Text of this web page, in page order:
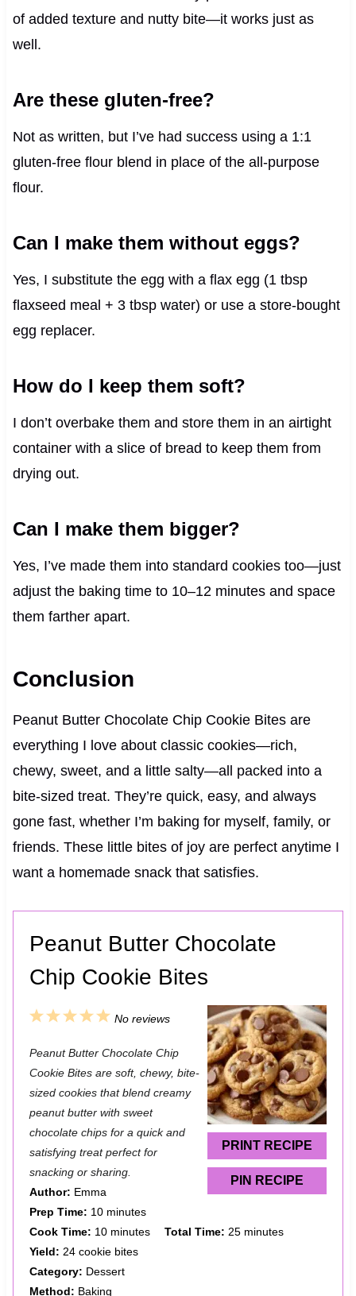
of added texture and nutty bite—it works just as
well.
Are these gluten-free?
Not as written, but I’ve had success using a 1:1
gluten-free flour blend in place of the all-purpose
flour.
Can I make them without eggs?
Yes, I substitute the egg with a flax egg (1 tbsp
flaxseed meal + 3 tbsp water) or use a store-bought
egg replacer.
How do I keep them soft?
I don’t overbake them and store them in an airtight
container with a slice of bread to keep them from
drying out.
Can I make them bigger?
Yes, I’ve made them into standard cookies too—just
adjust the baking time to 10–12 minutes and space
them farther apart.
Conclusion
Peanut Butter Chocolate Chip Cookie Bites are
everything I love about classic cookies—rich,
chewy, sweet, and a little salty—all packed into a
bite-sized treat. They’re quick, easy, and always
gone fast, whether I’m baking for myself, family, or
friends. These little bites of joy are perfect anytime I
want a homemade snack that satisfies.
Peanut Butter Chocolate
Chip Cookie Bites
PRINT RECIPE
PIN RECIPE
5
t
a
r
4
t
a
r
3
t
a
r
2
t
a
r
s
1
t
a
r
No reviews
Peanut Butter Chocolate Chip
Cookie Bites are soft, chewy, bite-
sized cookies that blend creamy
peanut butter with sweet
chocolate chips for a quick and
satisfying treat perfect for
snacking or sharing.
Author: Emma
Prep Time: 10 minutes
Cook Time: 10 minutes Total Time: 25 minutes
Yield: 24 cookie bites
Category: Dessert
Method: Baking